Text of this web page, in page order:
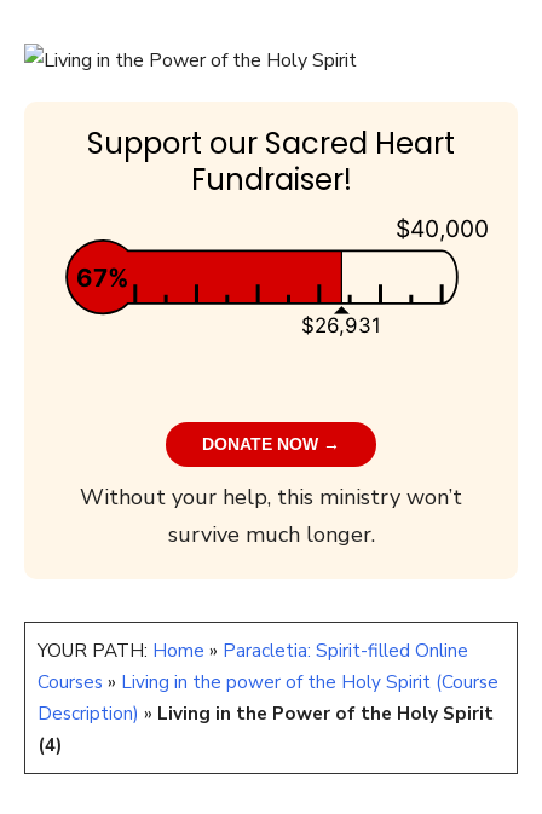
Support our Sacred Heart
Fundraiser!
$40,000
$26,931
67%
DONATE NOW →
Without your help, this ministry won’t
survive much longer.
YOUR PATH: Home » Paracletia: Spirit-filled Online
Courses » Living in the power of the Holy Spirit (Course
Description) » Living in the Power of the Holy Spirit
(4)